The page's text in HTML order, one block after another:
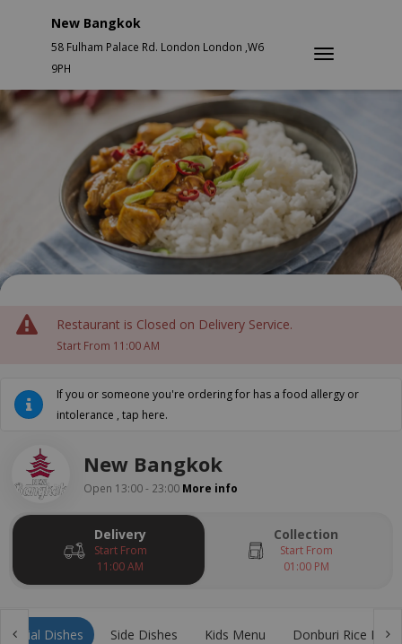
New Bangkok
58 Fulham Palace Rd. London London ,W6
9PH
Restaurant is Closed on Delivery Service.
Start From 11:00 AM
If you or someone you're ordering for has a food allergy or
intolerance , tap here.
New Bangkok
Open 13:00 - 23:00 More info
Delivery
Start From
11:00 AM
Collection
Start From
01:00 PM
Special Dishes Side Dishes Kids Menu Donburi Rice